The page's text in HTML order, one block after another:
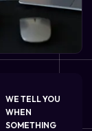
WE TELL YOU
WHEN
SOMETHING